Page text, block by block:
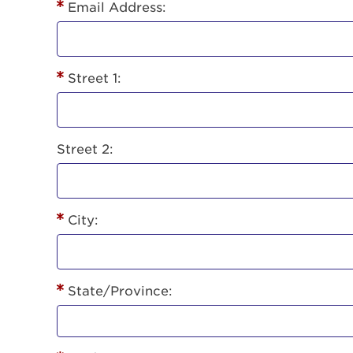
Email Address:
Street 1:
Street 2:
City:
State/Province:
Lorem
eiusmod
aliquip